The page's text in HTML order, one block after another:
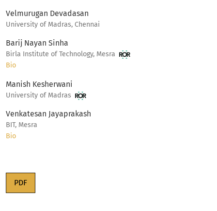
Velmurugan Devadasan
University of Madras, Chennai
Barij Nayan Sinha
Birla Institute of Technology, Mesra
Bio
Manish Kesherwani
University of Madras
Venkatesan Jayaprakash
BIT, Mesra
Bio
PDF